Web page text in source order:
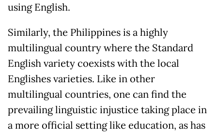
using English.
Similarly, the Philippines is a highly
multilingual country where the Standard
English variety coexists with the local
Englishes varieties. Like in other
multilingual countries, one can find the
prevailing linguistic injustice taking place in
a more official setting like education, as has